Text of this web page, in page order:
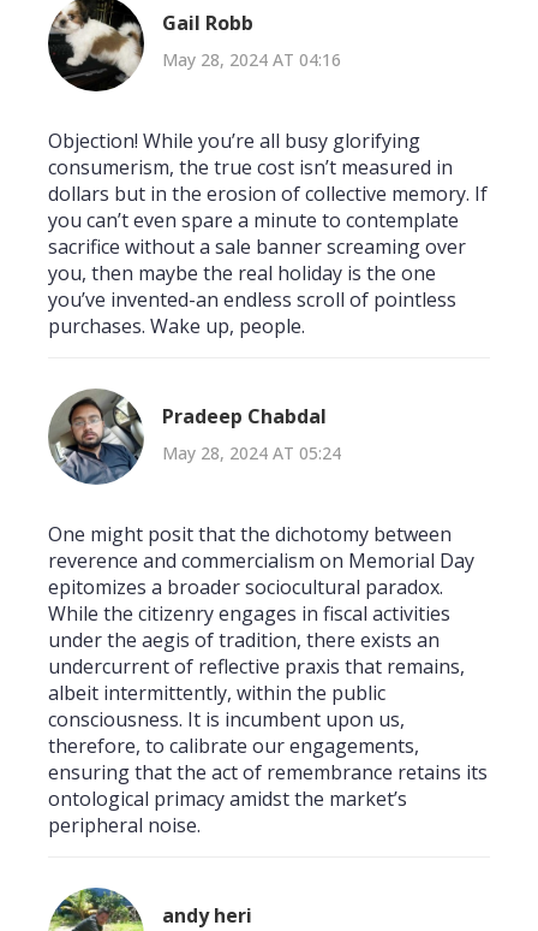
Gail Robb
May 28, 2024 AT 04:16
Objection! While you’re all busy glorifying
consumerism, the true cost isn’t measured in
dollars but in the erosion of collective memory. If
you can’t even spare a minute to contemplate
sacrifice without a sale banner screaming over
you, then maybe the real holiday is the one
you’ve invented-an endless scroll of pointless
purchases. Wake up, people.
Pradeep Chabdal
May 28, 2024 AT 05:24
One might posit that the dichotomy between
reverence and commercialism on Memorial Day
epitomizes a broader sociocultural paradox.
While the citizenry engages in fiscal activities
under the aegis of tradition, there exists an
undercurrent of reflective praxis that remains,
albeit intermittently, within the public
consciousness. It is incumbent upon us,
therefore, to calibrate our engagements,
ensuring that the act of remembrance retains its
ontological primacy amidst the market’s
peripheral noise.
andy heri